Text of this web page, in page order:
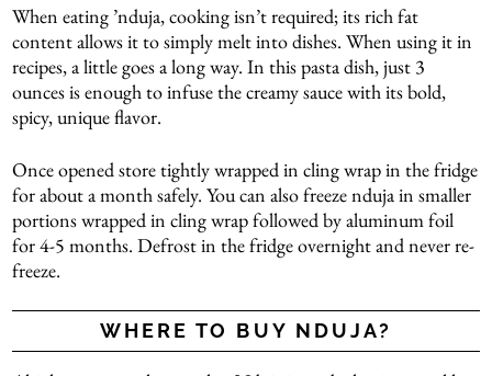
When eating ’nduja, cooking isn’t required; its rich fat
content allows it to simply melt into dishes. When using it in
recipes, a little goes a long way. In this pasta dish, just 3
ounces is enough to infuse the creamy sauce with its bold,
spicy, unique flavor.
Once opened store tightly wrapped in cling wrap in the fridge
for about a month safely. You can also freeze nduja in smaller
portions wrapped in cling wrap followed by aluminum foil
for 4-5 months. Defrost in the fridge overnight and never re-
freeze.
WHERE TO BUY NDUJA?